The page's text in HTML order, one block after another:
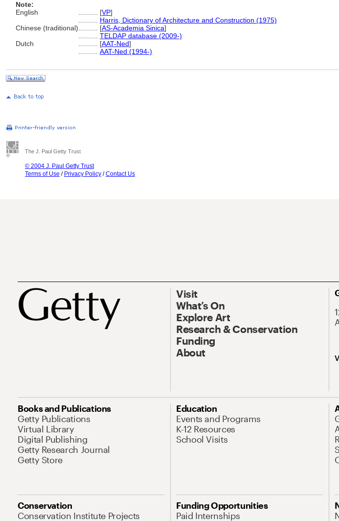
Note:
English
[VP]
Harris, Dictionary of Architecture and Construction (1975)
Chinese (traditional)
[AS-Academia Sinica]
TELDAP database (2009-)
Dutch
[AAT-Ned]
AAT-Ned (1994-)
The J. Paul Getty Trust
© 2004 J. Paul Getty Trust
Terms of Use / Privacy Policy /Contact Us
Visit
What’s On
Explore Art
Research & Conservation
Funding
About
Books and Publications
Getty Publications
Virtual Library
Digital Publishing
Getty Research Journal
Getty Store
Education
Events and Programs
K-12 Resources
School Visits
Conservation
Conservation Institute Projects
Funding Opportunities
Paid Internships